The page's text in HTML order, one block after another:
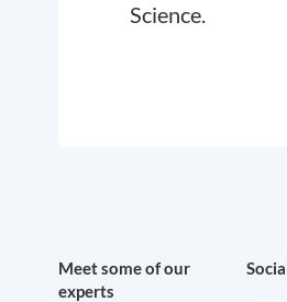
Science.
Meet some of our
experts